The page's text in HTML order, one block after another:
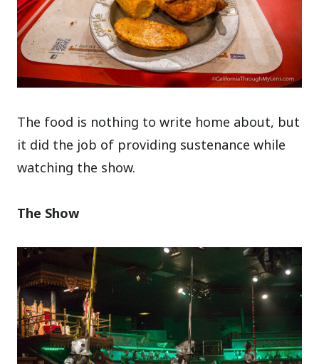
The food is nothing to write home about, but
it did the job of providing sustenance while
watching the show.
The Show